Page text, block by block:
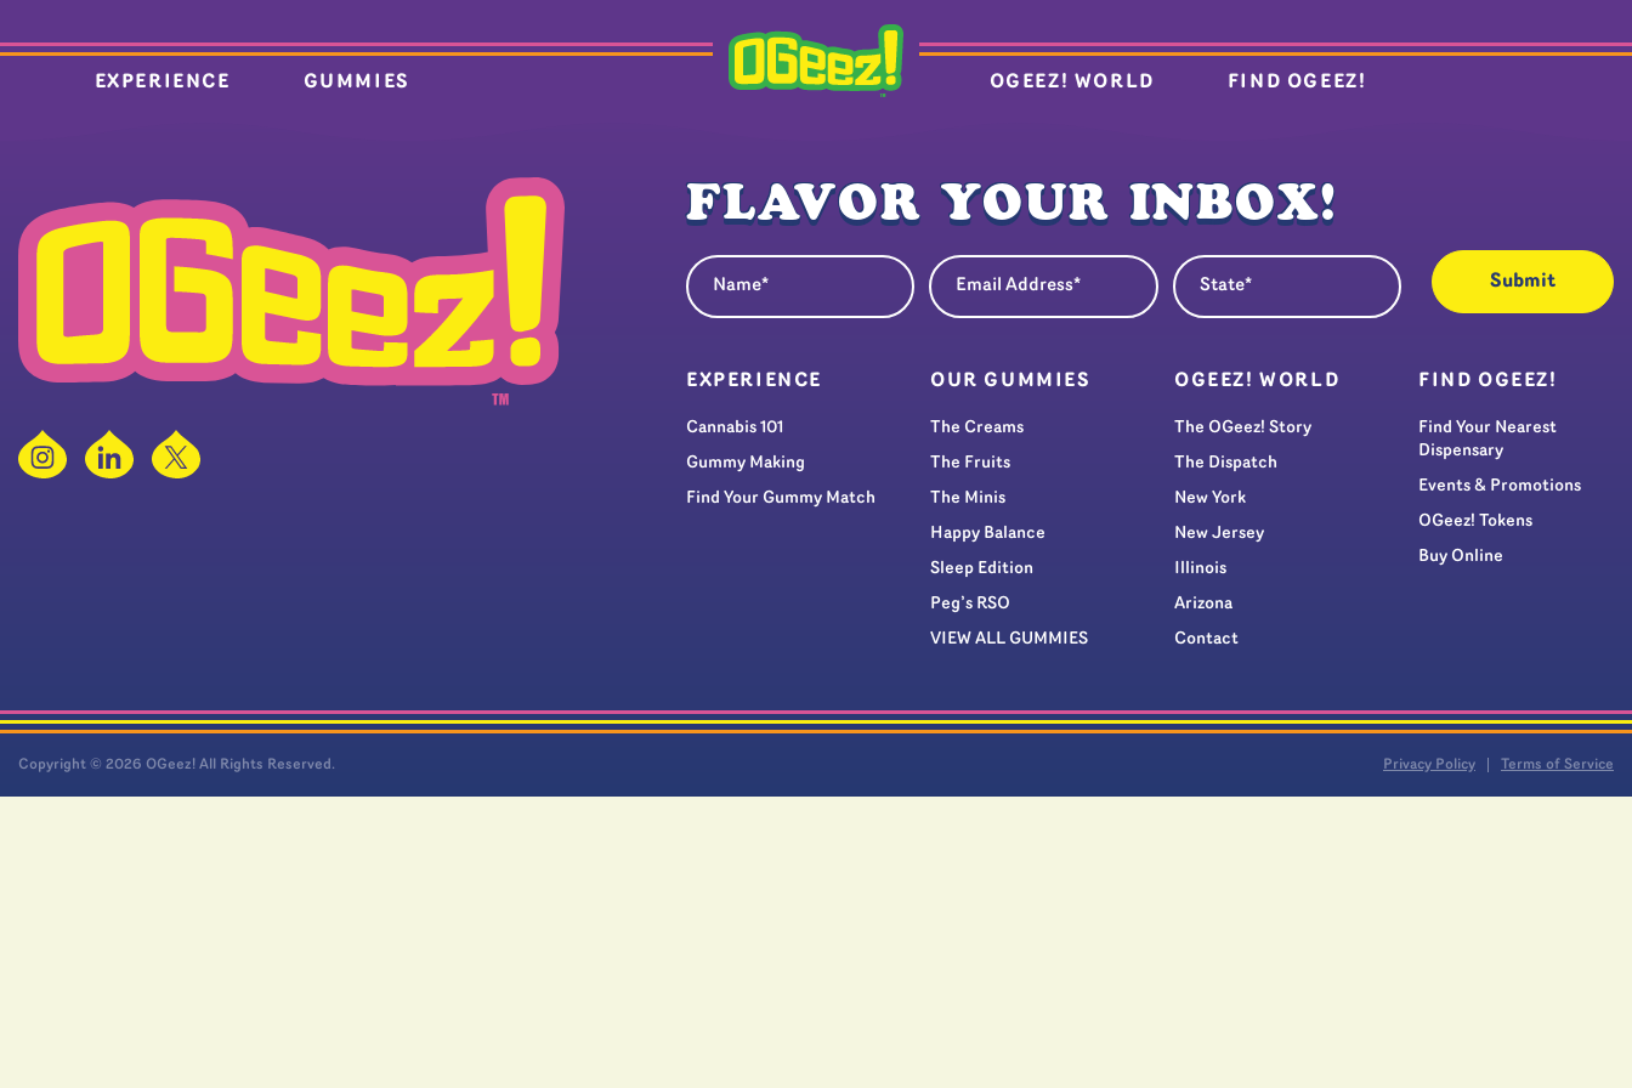
EXPERIENCE GUMMIES OGEEZ! WORLD FIND OGEEZ!
InstagramLinkedIn
X
FLAVOR YOUR INBOX!
Name Email Address (Required) State
EXPERIENCE
Cannabis 101
Gummy Making
Find Your Gummy Match
OUR GUMMIES
The Creams
The Fruits
The Minis
Happy Balance
Sleep Edition
Peg’s RSO
VIEW ALL GUMMIES
OGEEZ! WORLD
The OGeez! Story
The Dispatch
New York
New Jersey
Illinois
Arizona
Contact
FIND OGEEZ!
Find Your Nearest
Dispensary
Events & Promotions
OGeez! Tokens
Buy Online
Copyright © 2026 OGeez! All Rights Reserved. Privacy Policy Terms of Service